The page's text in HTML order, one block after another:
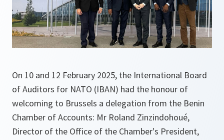
On 10 and 12 February 2025, the International Board
of Auditors for NATO (IBAN) had the honour of
welcoming to Brussels a delegation from the Benin
Chamber of Accounts: Mr Roland Zinzindohoué,
Director of the Office of the Chamber's President,